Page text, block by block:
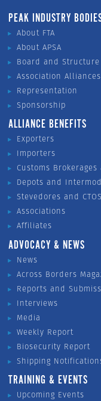
PEAK INDUSTRY
About FTA
About APSA
Board and Structure
Association Alliances
Representation
Sponsorship
ALLIANCE BENEFITS
Exporters
Importers
Customs
Depots and
Stevedores and CTOS
Associations
Affiliates
ADVOCACY & NEWS
News
Across Borders
Reports and
Interviews
Media
Weekly Report
Biosecurity Report
Shipping
TRAINING & EVENTS
Upcoming Events